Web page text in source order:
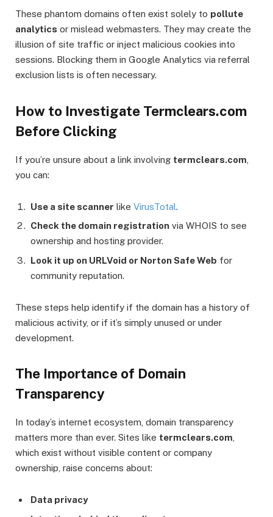
These phantom domains often exist solely to pollute
analytics or mislead webmasters. They may create the
illusion of site traffic or inject malicious cookies into
sessions. Blocking them in Google Analytics via referral
exclusion lists is often necessary.
How to Investigate Termclears.com
Before Clicking
If you’re unsure about a link involving termclears.com
you can:
Use a site scanner like VirusTotal.
Check the domain registration via WHOIS to see
ownership and hosting provider.
Look it up on URLVoid or Norton Safe Web for
community reputation.
These steps help identify if the domain has a history of
malicious activity, or if it’s simply unused or under
development.
The Importance of Domain
Transparency
In today’s internet ecosystem, domain transparency
matters more than ever. Sites like termclears.com
which exist without visible content or company
ownership, raise concerns about:
Data privacy